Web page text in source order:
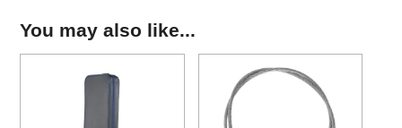
You may also like...